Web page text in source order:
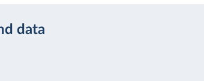
data